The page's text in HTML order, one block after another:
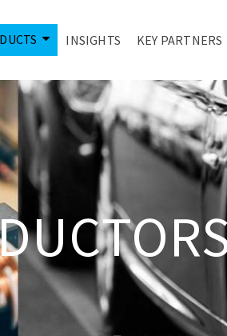
INSIGHTS KEY PARTNERS